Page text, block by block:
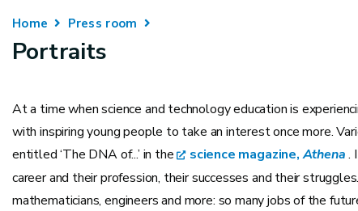
Home Press room
Portraits
At a time when science and technology education is
with inspiring young people to take an interest once more.
entitled ‘The DNA of...’ in the
science magazine,Athena.
career and their profession, their successes and their
mathematicians, engineers and more: so many jobs of the